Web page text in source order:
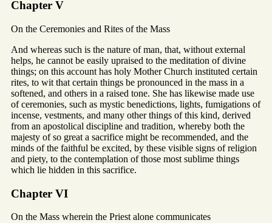
Chapter V
On the Ceremonies and Rites of the Mass
And whereas such is the nature of man, that, without external
helps, he cannot be easily upraised to the meditation of divine
things; on this account has holy Mother Church instituted certain
rites, to wit that certain things be pronounced in the mass in a
softened, and others in a raised tone. She has likewise made use
of ceremonies, such as mystic benedictions, lights, fumigations of
incense, vestments, and many other things of this kind, derived
from an apostolical discipline and tradition, whereby both the
majesty of so great a sacrifice might be recommended, and the
minds of the faithful be excited, by these visible signs of religion
and piety, to the contemplation of those most sublime things
which lie hidden in this sacrifice.
Chapter VI
On the Mass wherein the Priest alone communicates